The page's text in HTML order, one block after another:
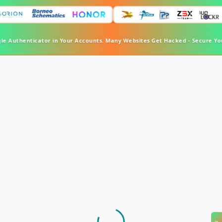
Authenticator in Your Accounts. Many Websites Get Hacked - Secure